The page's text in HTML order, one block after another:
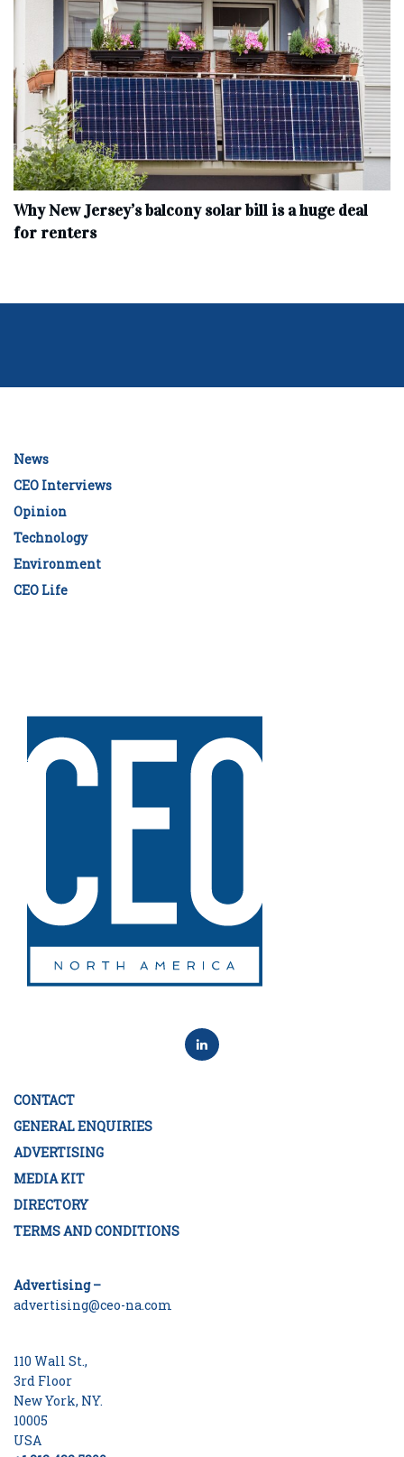
Why New Jersey’s balcony solar bill is a huge deal
for renters
News
CEO Interviews
Opinion
Technology
Environment
CEO Life
CONTACT
GENERAL ENQUIRIES
ADVERTISING
MEDIA KIT
DIRECTORY
TERMS AND CONDITIONS
Advertising –
advertising@ceo-na.com
110 Wall St.,
3rd Floor
New York, NY.
10005
USA